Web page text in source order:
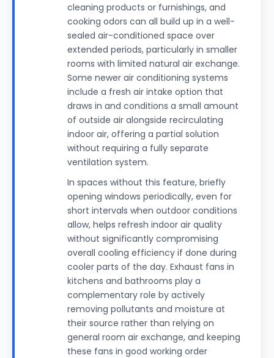
cleaning products or furnishings, and
cooking odors can all build up in a well-
sealed air-conditioned space over
extended periods, particularly in smaller
rooms with limited natural air exchange.
Some newer air conditioning systems
include a fresh air intake option that
draws in and conditions a small amount
of outside air alongside recirculating
indoor air, offering a partial solution
without requiring a fully separate
ventilation system.
In spaces without this feature, briefly
opening windows periodically, even for
short intervals when outdoor conditions
allow, helps refresh indoor air quality
without significantly compromising
overall cooling efficiency if done during
cooler parts of the day. Exhaust fans in
kitchens and bathrooms play a
complementary role by actively
removing pollutants and moisture at
their source rather than relying on
general room air exchange, and keeping
these fans in good working order